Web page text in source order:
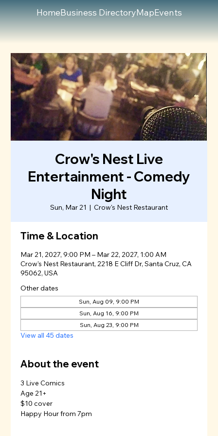
HomeBusiness DirectoryMapEvents
Crow's Nest Live
Entertainment - Comedy
Night
Sun, Mar 21
  |
Crow's Nest Restaurant
Time & Location
Mar 21, 2027, 9:00 PM – Mar 22, 2027, 1:00 AM
Crow's Nest Restaurant, 2218 E Cliff Dr, Santa Cruz, CA
95062, USA
Other dates
Sun, Aug 09, 9:00 PM
Sun, Aug 16, 9:00 PM
Sun, Aug 23, 9:00 PM
View all 45 dates
About the event
3 Live Comics
Age 21+
$10 cover
Happy Hour from 7pm